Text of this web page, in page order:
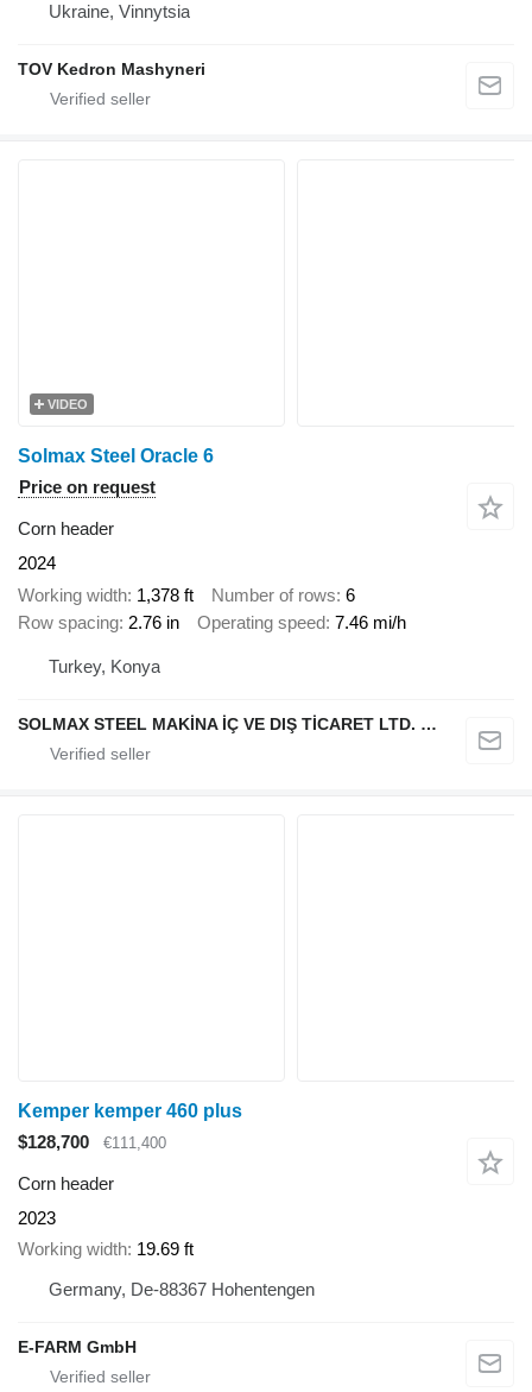
Ukraine, Vinnytsia
TOV Kedron Mashyneri
VIDEO
Solmax Steel Oracle 6
Price on request
Corn header
2024
Working width 1,378 ft Number of rows 6
Row spacing 2.76 in Operating speed 7.46 mi/h
Turkey, Konya
SOLMAX STEEL MAKİNA İÇ VE DIŞ TİCARET LTD. ŞTİ.
Kemper kemper 460 plus
$128,700
€111,400
Corn header
2023
Working width 19.69 ft
Germany, De-88367 Hohentengen
E-FARM GmbH